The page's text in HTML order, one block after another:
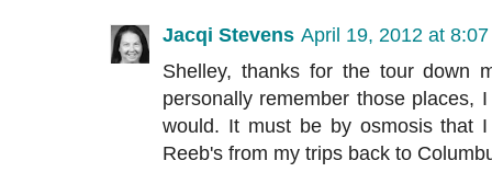
Jacqi Stevens April 19, 2012 at
Shelley, thanks for the tour down
personally remember those places,
would. It must be by osmosis that
Reeb's from my trips back to